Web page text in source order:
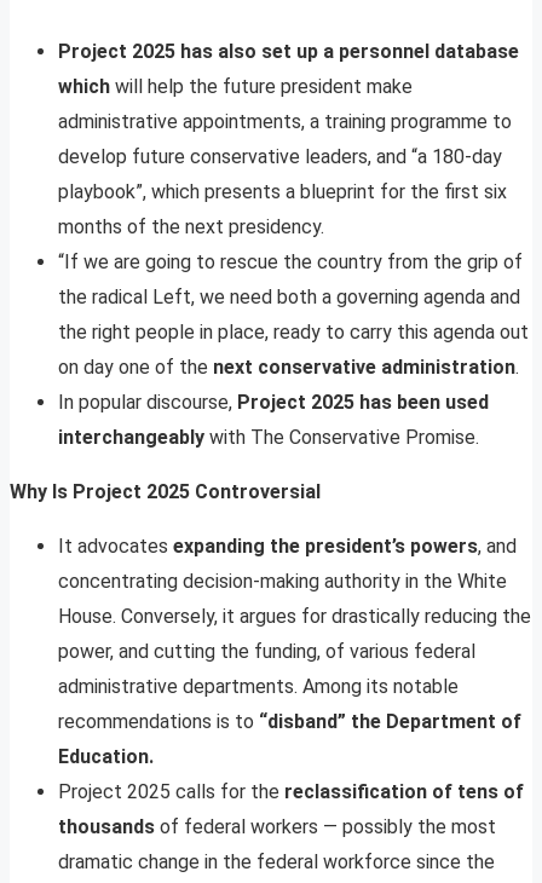
Project 2025 has also set up a personnel database
which will help the future president make
administrative appointments, a training programme to
develop future conservative leaders, and “a 180-day
playbook”, which presents a blueprint for the first six
months of the next presidency.
“If we are going to rescue the country from the grip of
the radical Left, we need both a governing agenda and
the right people in place, ready to carry this agenda out
on day one of the next conservative administration.
In popular discourse, Project 2025 has been used
interchangeably with The Conservative Promise.
Why Is Project 2025 Controversial
It advocates expanding the president’s powers, and
concentrating decision-making authority in the White
House. Conversely, it argues for drastically reducing the
power, and cutting the funding, of various federal
administrative departments. Among its notable
recommendations is to “disband” the Department of
Education.
Project 2025 calls for the reclassification of tens of
thousands of federal workers — possibly the most
dramatic change in the federal workforce since the